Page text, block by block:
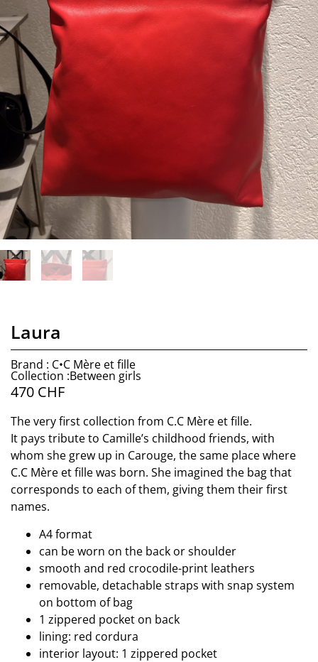
Laura
Brand : C•C Mère et fille
Collection :Between girls
470 CHF
The very first collection from C.C Mère et fille.
It pays tribute to Camille’s childhood friends, with
whom she grew up in Carouge, the same place where
C.C Mère et fille was born. She imagined the bag that
corresponds to each of them, giving them their first
names.
A4 format
can be worn on the back or shoulder
smooth and red crocodile-print leathers
removable, detachable straps with snap system
on bottom of bag
1 zippered pocket on back
lining: red cordura
interior layout: 1 zippered pocket